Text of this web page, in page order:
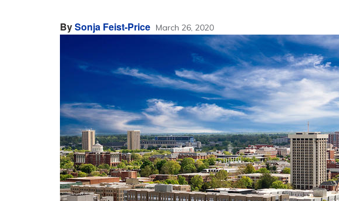
BySonja Feist-Price March 26, 2020